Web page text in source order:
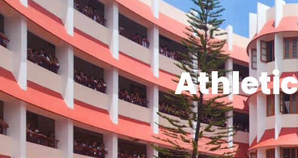
Athletic